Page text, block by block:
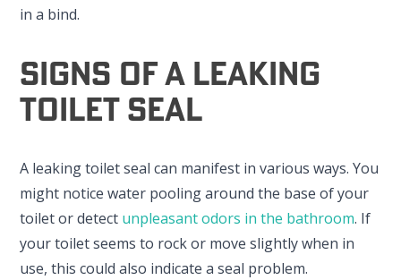
in a bind.
Signs Of A Leaking
Toilet Seal
A leaking toilet seal can manifest in various ways. You
might notice water pooling around the base of your
toilet or detect unpleasant odors in the bathroom. If
your toilet seems to rock or move slightly when in
use, this could also indicate a seal problem.